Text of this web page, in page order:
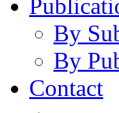
By
By
Contact